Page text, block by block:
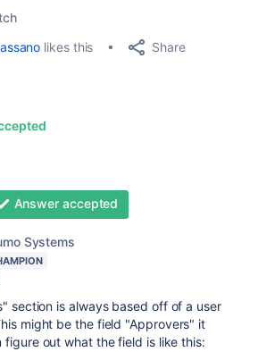
likes this Share
Answer accepted
Systems
section is always based off of a user
might be the field "Approvers" it
figure out what the field is like this: